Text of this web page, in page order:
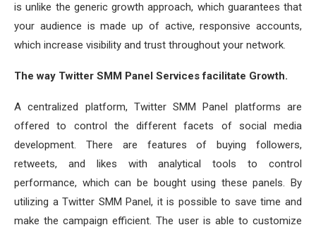
is unlike the generic growth approach, which guarantees that
your audience is made up of active, responsive accounts,
which increase visibility and trust throughout your network.
The way Twitter SMM Panel Services facilitate Growth.
A centralized platform, Twitter SMM Panel platforms are
offered to control the different facets of social media
development. There are features of buying followers,
retweets, and likes with analytical tools to control
performance, which can be bought using these panels. By
utilizing a Twitter SMM Panel, it is possible to save time and
make the campaign efficient. The user is able to customize